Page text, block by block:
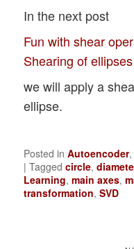
In the next post
Fun with shear
Shearing of ellipses
we will apply a
ellipse.
Posted in Autoencoder,
|Tagged circle,
Learning,main axes,
transformation,SVD